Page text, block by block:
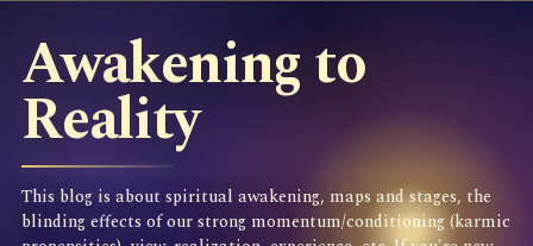
Awakening to
Reality
This blog is about spiritual awakening, maps and stages, the
blinding effects of our strong momentum/conditioning (karmic